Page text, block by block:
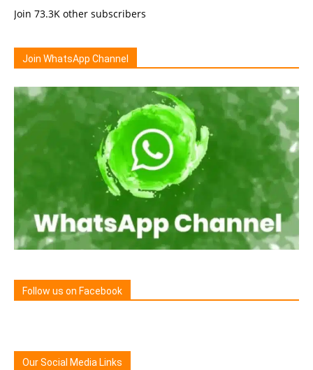
Join 73.3K other subscribers
Join WhatsApp Channel
Follow us on Facebook
Our Social Media Links